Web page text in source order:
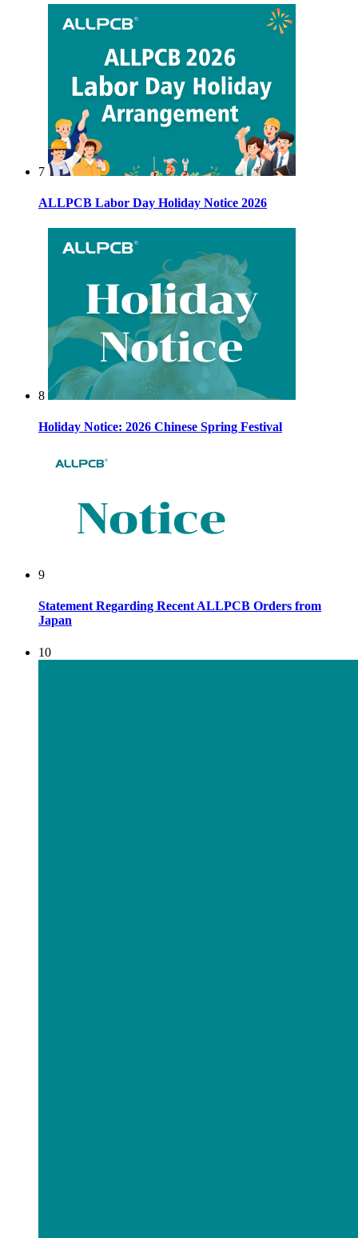
7
ALLPCB Labor Day Holiday Notice 2026
8
Holiday Notice: 2026 Chinese Spring Festival
9
Statement Regarding Recent ALLPCB Orders from
Japan
10